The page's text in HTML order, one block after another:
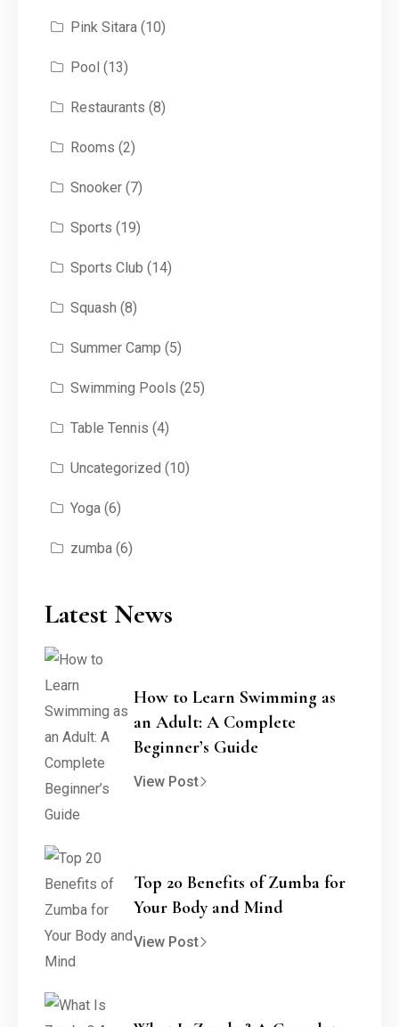
Pink Sitara(10)
Pool (13)
Restaurants (8)
Rooms (2)
Snooker(7)
Sports (19)
Sports Club (14)
Squash (8)
Summer Camp (5)
Swimming Pools (25)
Table Tennis (4)
Uncategorized (10)
Yoga(6)
zumba(6)
Latest News
How to Learn Swimming as
an Adult: A Complete
Beginner’s Guide
View Post
Top 20 Benefits of Zumba for
Your Body and Mind
View Post